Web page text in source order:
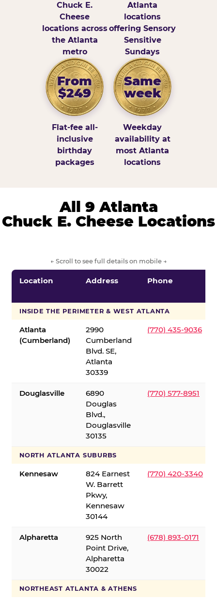
Chuck E.
Cheese
locations across
the Atlanta
metro
Atlanta
locations
offering Sensory
Sensitive
Sundays
From
$249
Flat-fee all-
inclusive
birthday
packages
Same
week
Weekday
availability at
most Atlanta
locations
All 9 Atlanta
Chuck E. Cheese Locations
← Scroll to see full details on mobile →
Location Address Phone
INSIDE THE PERIMETER & WEST ATLANTA
Atlanta
(Cumberland)
2990
Cumberland
Blvd. SE,
Atlanta
30339
(770) 435-9036
Douglasville
6890
Douglas
Blvd.,
Douglasville
30135
(770) 577-8951
NORTH ATLANTA SUBURBS
Kennesaw
824 Earnest
W. Barrett
Pkwy,
Kennesaw
30144
(770) 420-3340
Alpharetta
925 North
Point Drive,
Alpharetta
30022
(678) 893-0171
NORTHEAST ATLANTA & ATHENS